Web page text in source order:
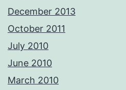
December 2013
October 2011
July 2010
June 2010
March 2010